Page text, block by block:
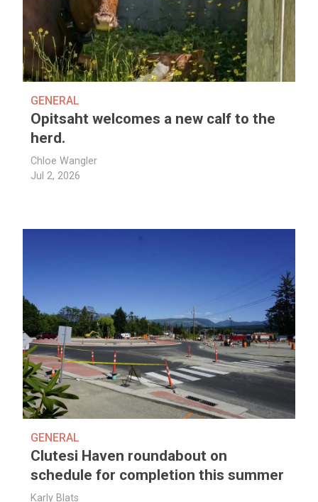
GENERAL
Opitsaht welcomes a new calf to the
herd.
Chloe Wangler
Jul 2, 2026
GENERAL
Clutesi Haven roundabout on
schedule for completion this summer
Karly Blats